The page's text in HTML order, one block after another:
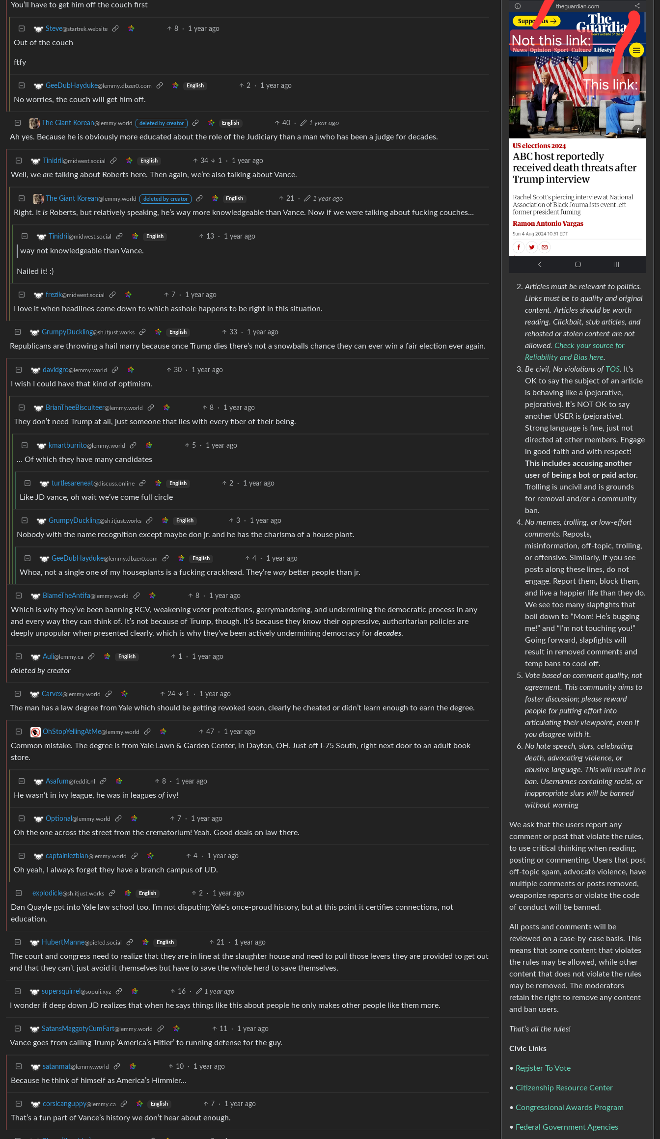
You’ll have to get him off the couch first
Steve@startrek.website 8 · 1 year ago
Out of the couch
ftfy
GeeDubHayduke@lemmy.dbzer0.com English 2 · 1 year ago
No worries, the couch will get him off.
The Giant Korean@lemmy.world deleted by creator English 40 · 1 year ago
Ah yes. Because he is obviously more educated about the role of the Judiciary than a man who has been a judge for decades.
Tinidril @midwest.social English 34 1 · 1 year ago
Well, we are talking about Roberts here. Then again, we’re also talking about Vance.
The Giant Korean@lemmy.world deleted by creator English 21 · 1 year ago
Right. It is Roberts, but relatively speaking, he’s way more knowledgeable than Vance. Now if we were talking about fucking couches…
Tinidril @midwest.social English 13 · 1 year ago
way not knowledgeable than Vance.
Nailed it! :)
frezik@midwest.social 7 · 1 year ago
I love it when headlines come down to which asshole happens to be right in this situation.
GrumpyDuckling@sh.itjust.works English 33 · 1 year ago
Republicans are throwing a hail marry because once Trump dies there’s not a snowballs chance they can ever win a fair election ever again.
davidgro@lemmy.world 30 · 1 year ago
I wish I could have that kind of optimism.
BrianTheeBiscuiteer@lemmy.world 8 · 1 year ago
They don’t need Trump at all, just someone that lies with every fiber of their being.
kmartburrito@lemmy.world 5 · 1 year ago
… Of which they have many candidates
turtlesareneat@discuss.online English 2 · 1 year ago
Like JD vance, oh wait we’ve come full circle
GrumpyDuckling@sh.itjust.works English 3 · 1 year ago
Nobody with the name recognition except maybe don jr. and he has the charisma of a house plant.
GeeDubHayduke@lemmy.dbzer0.com English 4 · 1 year ago
Whoa, not a single one of my houseplants is a fucking crackhead. They’re way better people than jr.
BlameTheAntifa@lemmy.world 8 · 1 year ago
Which is why they’ve been banning RCV, weakening voter protections, gerrymandering, and undermining the democratic process in any
and every way they can think of. It’s not because of Trump, though. It’s because they know their oppressive, authoritarian policies are
deeply unpopular when presented clearly, which is why they’ve been actively undermining democracy for decades.
Auli@lemmy.ca English 1 · 1 year ago
deleted by creator
Carvex@lemmy.world 24 1 · 1 year ago
The man has a law degree from Yale which should be getting revoked soon, clearly he cheated or didn’t learn enough to earn the degree.
OhStopYellingAtMe@lemmy.world 47 · 1 year ago
Common mistake. The degree is from Yale Lawn & Garden Center, in Dayton, OH. Just off I-75 South, right next door to an adult book
store.
Asafum@feddit.nl 8 · 1 year ago
He wasn’t in ivy league, he was in leagues ofivy!
Optional @lemmy.world 7 · 1 year ago
Oh the one across the street from the crematorium! Yeah. Good deals on law there.
captainlezbian@lemmy.world 4 · 1 year ago
Oh yeah, I always forget they have a branch campus of UD.
explodicle@sh.itjust.works English 2 · 1 year ago
Dan Quayle got into Yale law school too. I’m not disputing Yale’s once-proud history, but at this point it certifies connections, not
education.
HubertManne@piefed.social English 21 · 1 year ago
The court and congress need to realize that they are in line at the slaughter house and need to pull those levers they are provided to get out
and that they can’t just avoid it themselves but have to save the whole herd to save themselves.
supersquirrel @sopuli.xyz 16 · 1 year ago
I wonder if deep down JD realizes that when he says things like this about people he only makes other people like them more.
SatansMaggotyCumFart@lemmy.world 11 · 1 year ago
Vance goes from calling Trump ‘America’s Hitler’ to running defense for the guy.
satanmat@lemmy.world 10 · 1 year ago
Because he think of himself as America’s Himmler…
corsicanguppy@lemmy.ca English 7 · 1 year ago
That’s a fun part of Vance’s history we don’t hear about enough.
Articles must be relevant to politics.
Links must be to quality and original
content. Articles should be worth
reading. Clickbait, stub articles, and
rehosted or stolen content are not
allowed. Check your source for
Reliability and Bias here.
Be civil, No violations of TOS. It’s
OK to say the subject of an article
is behaving like a (pejorative,
pejorative). It’s NOT OK to say
another USER is (pejorative).
Strong language is fine, just not
directed at other members. Engage
in good-faith and with respect!
This includes accusing another
user of being a bot or paid actor.
Trolling is uncivil and is grounds
for removal and/or a community
ban.
No memes, trolling, or low-effort
comments. Reposts,
misinformation, off-topic, trolling,
or offensive. Similarly, if you see
posts along these lines, do not
engage. Report them, block them,
and live a happier life than they do.
We see too many slapfights that
boil down to “Mom! He’s bugging
me!” and “I’m not touching you!”
Going forward, slapfights will
result in removed comments and
temp bans to cool off.
Vote based on comment quality, not
agreement. This community aims to
foster discussion; please reward
people for putting effort into
articulating their viewpoint, even if
you disagree with it.
No hate speech, slurs, celebrating
death, advocating violence, or
abusive language. This will result in a
ban. Usernames containing racist, or
inappropriate slurs will be banned
without warning
We ask that the users report any
comment or post that violate the rules,
to use critical thinking when reading,
posting or commenting. Users that post
off-topic spam, advocate violence, have
multiple comments or posts removed,
weaponize reports or violate the code
of conduct will be banned.
All posts and comments will be
reviewed on a case-by-case basis. This
means that some content that violates
the rules may be allowed, while other
content that does not violate the rules
may be removed. The moderators
retain the right to remove any content
and ban users.
That’s all the rules!
Civic Links
• Register To Vote
• Citizenship Resource Center
• Congressional Awards Program
• Federal Government Agencies